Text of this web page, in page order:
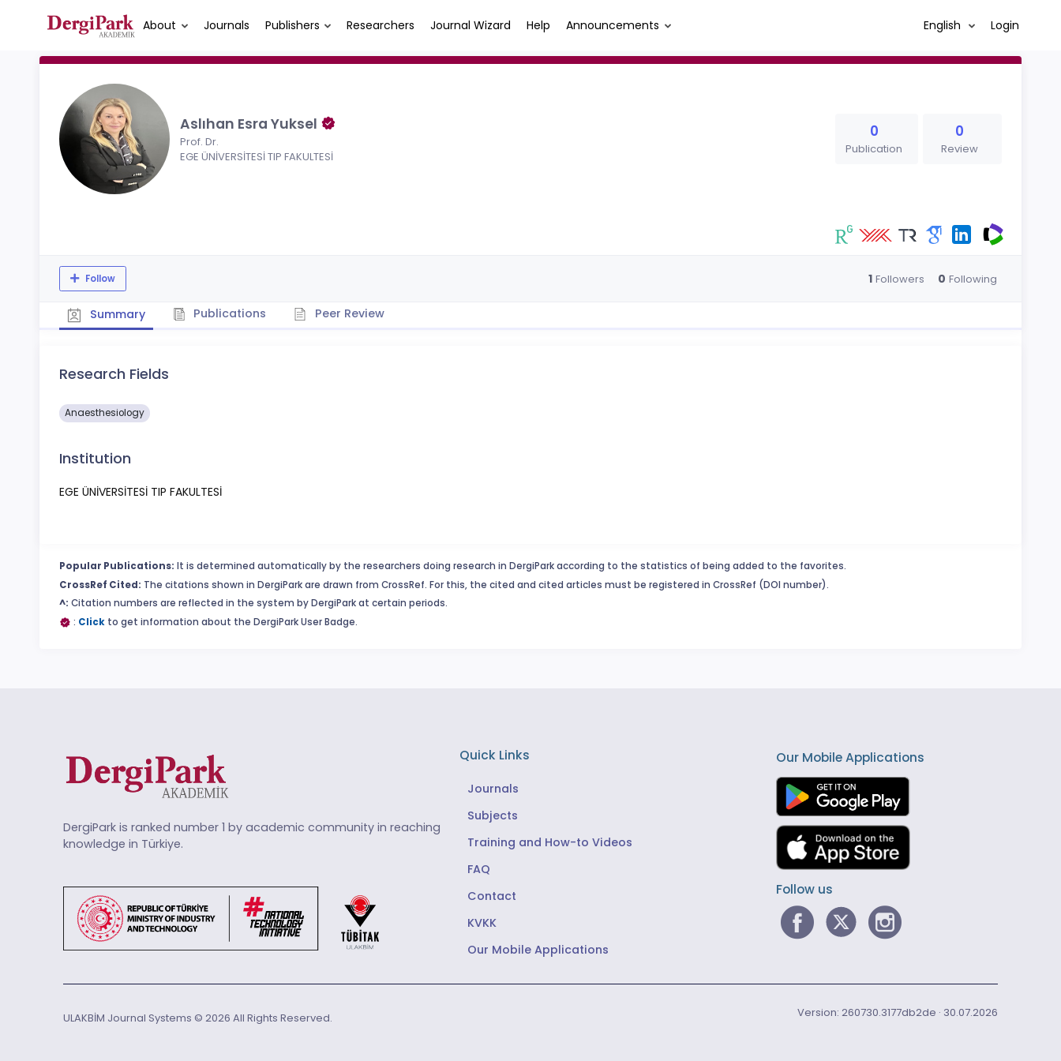
About Journals Publishers Researchers Journal Wizard Help Announcements English Login
Aslıhan Esra Yuksel
Prof. Dr.
EGE ÜNİVERSİTESİ TIP FAKULTESİ
0
Publication
0
Review
Follow 1 Followers 0 Following
Summary Publications Peer Review
Research Fields
Anaesthesiology
Institution
EGE ÜNİVERSİTESİ TIP FAKULTESİ
Popular Publications: It is determined automatically by the researchers doing research in DergiPark according to the statistics of being added to the favorites.
CrossRef Cited: The citations shown in DergiPark are drawn from CrossRef. For this, the cited and cited articles must be registered in CrossRef (DOI number).
^: Citation numbers are reflected in the system by DergiPark at certain periods.
: Click to get information about the DergiPark User Badge.
DergiPark is ranked number 1 by academic community in reaching
knowledge in Türkiye.
Quick Links
Journals
Subjects
Training and How-to Videos
FAQ
Contact
KVKK
Our Mobile Applications
Our Mobile Applications
Follow us
ULAKBİM Journal Systems © 2026 All Rights Reserved. Version: 260730.3177db2de · 30.07.2026